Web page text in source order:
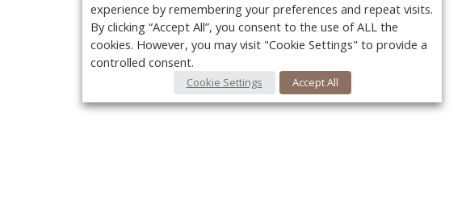
experience by remembering your preferences and repeat visits.
By clicking “Accept All”, you consent to the use of ALL the
cookies. However, you may visit "Cookie Settings" to provide a
controlled consent.
Cookie Settings Accept All